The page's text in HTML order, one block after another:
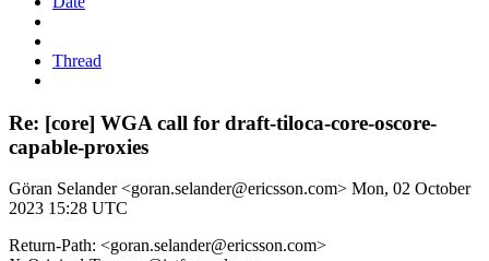
Thread
Re: [core] WGA call for draft-tiloca-core-oscore-
capable-proxies
Göran Selander <goran.selander@ericsson.com> Mon, 02 October
2023 15:28 UTC
Return-Path: <goran.selander@ericsson.com>